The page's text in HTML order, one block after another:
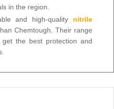
in the region.
and high-quality
nitrile
Chemtough. Their range
the best protection and